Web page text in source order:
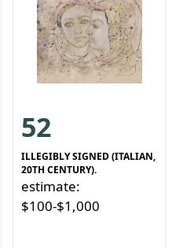
52
ILLEGIBLY SIGNED (ITALIAN,
20TH CENTURY).
estimate:
$100-$1,000